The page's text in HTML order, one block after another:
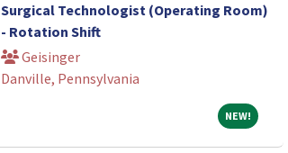
Surgical Technologist (Operating Room)
- Rotation Shift
Geisinger
Danville, Pennsylvania
NEW!NEW!